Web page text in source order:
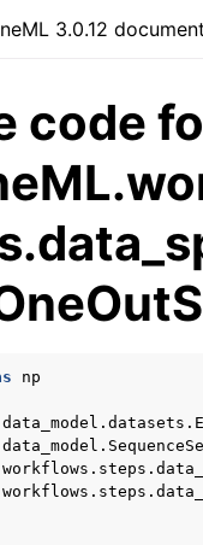
sidebar
3.0.12
immuneML
specification
& Galaxy
documentation
code
np